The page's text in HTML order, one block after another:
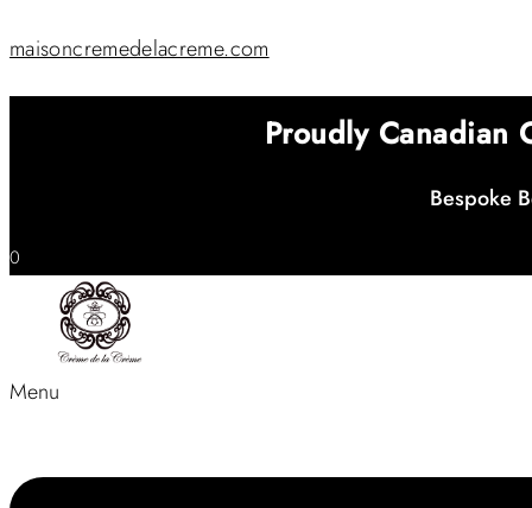
maisoncremedelacreme.com
Proudly Canadian
Bespoke
0
Menu